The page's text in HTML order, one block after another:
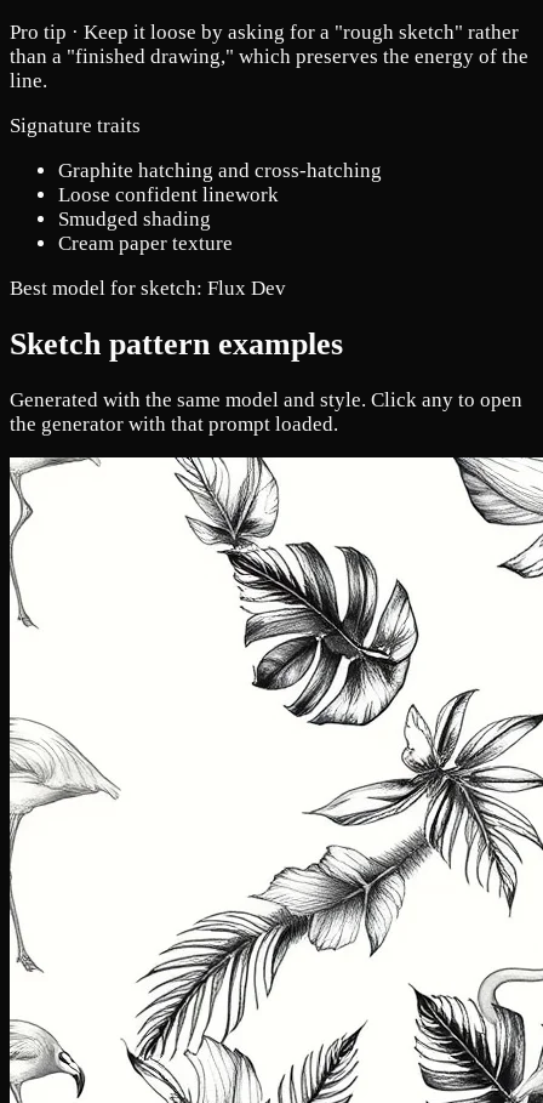
Pro tip · Keep it loose by asking for a "rough sketch" rather
than a "finished drawing," which preserves the energy of the
line.
Signature traits
Graphite hatching and cross-hatching
Loose confident linework
Smudged shading
Cream paper texture
Best model for sketch: Flux Dev
Sketch pattern examples
Generated with the same model and style. Click any to open
the generator with that prompt loaded.